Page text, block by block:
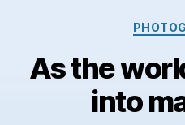
As the
into